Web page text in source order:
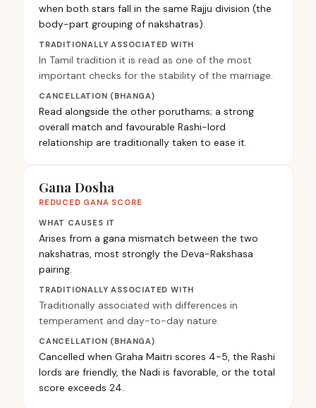
when both stars fall in the same Rajju division (the
body-part grouping of nakshatras).
TRADITIONALLY ASSOCIATED WITH
In Tamil tradition it is read as one of the most
important checks for the stability of the marriage.
CANCELLATION (BHANGA)
Read alongside the other poruthams; a strong
overall match and favourable Rashi-lord
relationship are traditionally taken to ease it.
Gana Dosha
REDUCED GANA SCORE
WHAT CAUSES IT
Arises from a gana mismatch between the two
nakshatras, most strongly the Deva-Rakshasa
pairing.
TRADITIONALLY ASSOCIATED WITH
Traditionally associated with differences in
temperament and day-to-day nature.
CANCELLATION (BHANGA)
Cancelled when Graha Maitri scores 4-5, the Rashi
lords are friendly, the Nadi is favorable, or the total
score exceeds 24.